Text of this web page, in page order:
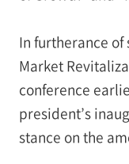
In furtherance of
Market
conference
president’s
stance on the